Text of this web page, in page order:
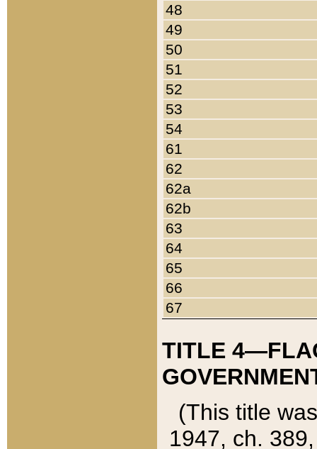
48
49
50
51
52
53
54
61
62
62a
62b
63
64
65
66
67
TITLE
(This title
1947, ch.